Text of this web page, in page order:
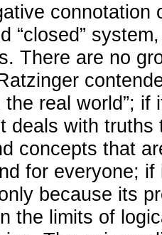
connotation
“closed”
There are no
real world”; if
deals with truths
concepts that
for everyone; if
because its
the limits of